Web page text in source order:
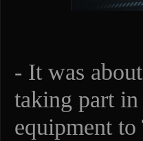
- It was
taking part in
equipment